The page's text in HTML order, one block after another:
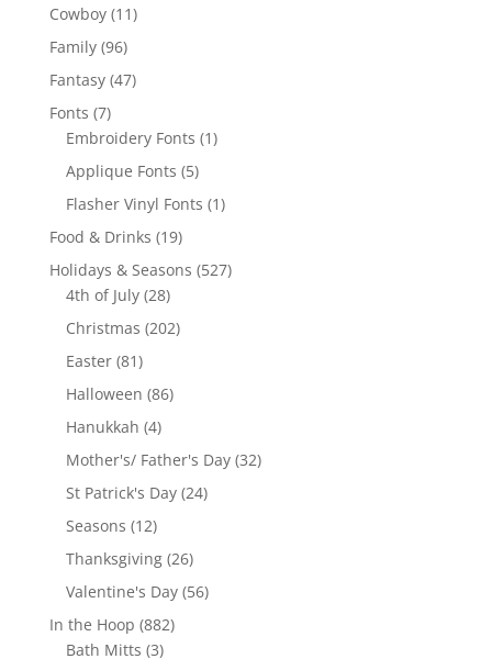
Cowboy 1111
Family 9696
products
Fantasy 4747
Fonts 77
products
Embroidery Fonts 11
Applique Fonts 55
products
Flasher Vinyl Fonts 11
Food & Drinks 1919
products
Holidays & Seasons 527527
4th of July 2828
products
Christmas 202202
Easter 8181
products
Halloween 8686
Hanukkah 44
products
Mother's/ Father's Day 3232
St Patrick's Day 2424
Seasons 1212
products
Thanksgiving 2626
products
Valentine's Day 5656
In the Hoop 882882
Bath Mitts 33